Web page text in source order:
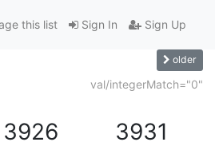
Sign In Sign Up
this list
older
val/integerMatch="0"
3926 3931